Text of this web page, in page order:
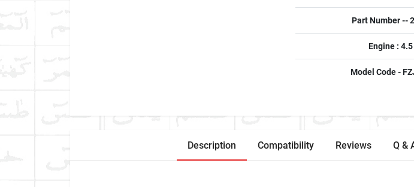
Part Number --
Engine :
Model Code -
Description Compatibility Reviews Q &